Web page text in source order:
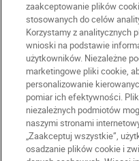
PL Nikon Sites
Skontaktuj się z nami
zaakceptowanie plików
stosowanych do celów
Korzystamy z analitycznych
wnioski na podstawie
użytkowników. Niezależne
marketingowe pliki cookie,
personalizowanie
pomiar ich efektywności.
niezależnych podmiotów
naszymi stronami
„Zaakceptuj wszystkie”,
osadzanie plików cookie i